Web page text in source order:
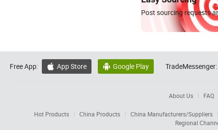
Post sourcing requests
Free App:  App Store  Google Play TradeMessenger:
About Us FAQ
Hot Products China Products
China Manufacturers/Suppliers
Regional